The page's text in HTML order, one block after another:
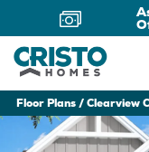
Floor Plans Clearview